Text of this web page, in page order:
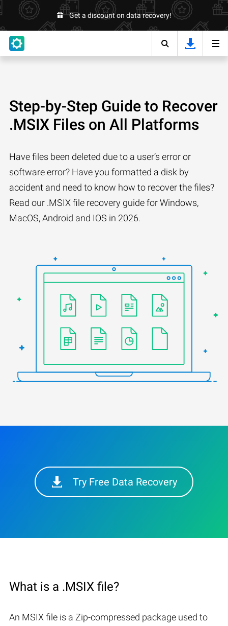
Get a discount on data recovery!
Step-by-Step Guide to Recover
.MSIX Files on All Platforms
Have files been deleted due to a user’s error or
software error? Have you formatted a disk by
accident and need to know how to recover the files?
Read our .MSIX file recovery guide for Windows,
MacOS, Android and IOS in 2026.
Try Free Data Recovery
What is a .MSIX file?
An MSIX file is a Zip-compressed package used to